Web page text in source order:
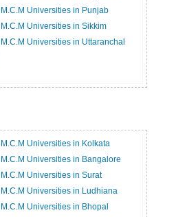
M.C.M Universities in Punjab
M.C.M Universities in Sikkim
M.C.M Universities in Uttaranchal
M.C.M Universities in Kolkata
M.C.M Universities in Bangalore
M.C.M Universities in Surat
M.C.M Universities in Ludhiana
M.C.M Universities in Bhopal